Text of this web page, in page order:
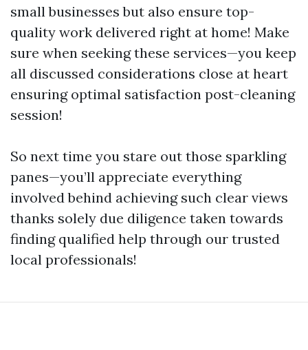
small businesses but also ensure top-
quality work delivered right at home! Make
sure when seeking these services—you keep
all discussed considerations close at heart
ensuring optimal satisfaction post-cleaning
session!
So next time you stare out those sparkling
panes—you’ll appreciate everything
involved behind achieving such clear views
thanks solely due diligence taken towards
finding qualified help through our trusted
local professionals!